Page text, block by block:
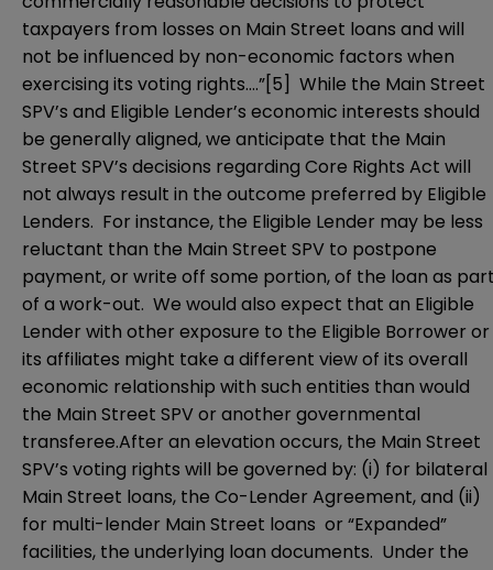
taxpayers from losses on Main Street loans and will
not be influenced by non-economic factors when
exercising its voting rights….”[5] While the Main Street
SPV’s and Eligible Lender’s economic interests should
be generally aligned, we anticipate that the Main
Street SPV’s decisions regarding Core Rights Act will
not always result in the outcome preferred by Eligible
Lenders. For instance, the Eligible Lender may be less
reluctant than the Main Street SPV to postpone
payment, or write off some portion, of the loan as
of a work-out. We would also expect that an Eligible
Lender with other exposure to the Eligible Borrower or
its affiliates might take a different view of its overall
economic relationship with such entities than would
the Main Street SPV or another governmental
transferee.After an elevation occurs, the Main Street
SPV’s voting rights will be governed by: (i) for bilateral
Main Street loans, the Co-Lender Agreement, and (ii)
for multi-lender Main Street loans or “Expanded”
facilities, the underlying loan documents. Under the